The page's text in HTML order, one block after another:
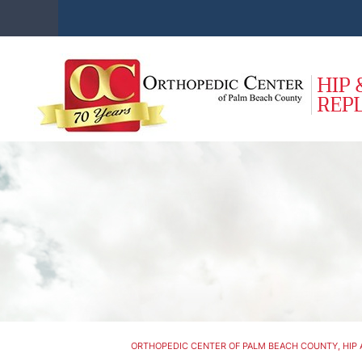
ORTHOPEDIC CENTER OF PALM BEACH COUNTY,